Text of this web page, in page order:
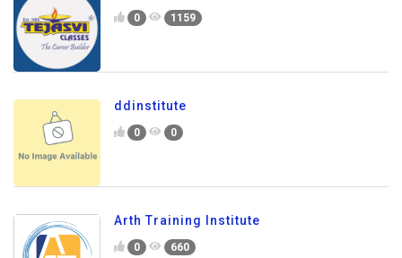
0 1159
ddinstitute
0 0
Arth Training Institute
0 660